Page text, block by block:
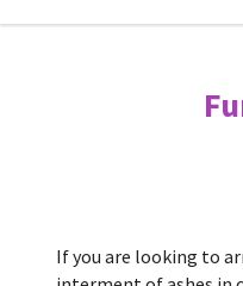
If you are looking to